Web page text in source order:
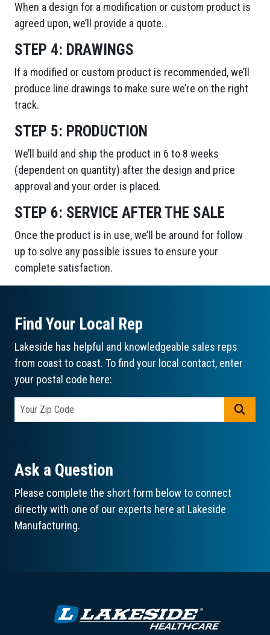
When a design for a modification or custom product is
agreed upon, we’ll provide a quote.
STEP 4: DRAWINGS
If a modified or custom product is recommended, we’ll
produce line drawings to make sure we’re on the right
track.
STEP 5: PRODUCTION
We’ll build and ship the product in 6 to 8 weeks
(dependent on quantity) after the design and price
approval and your order is placed.
STEP 6: SERVICE AFTER THE SALE
Once the product is in use, we’ll be around for follow
up to solve any possible issues to ensure your
complete satisfaction.
Find Your Local Rep
Lakeside has helpful and knowledgeable sales reps
from coast to coast. To find your local contact, enter
your postal code here:
Ask a Question
Please complete the short form below to connect
directly with one of our experts here at Lakeside
Manufacturing.